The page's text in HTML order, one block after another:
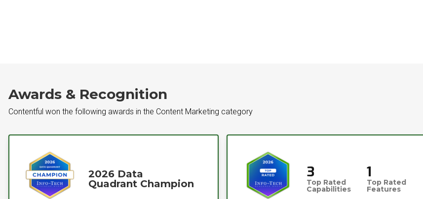
Awards & Recognition
Contentful won the following awards in the Content Marketing category
2026 Data
Quadrant Champion
3
Top Rated
Capabilities
1
Top Rated
Features